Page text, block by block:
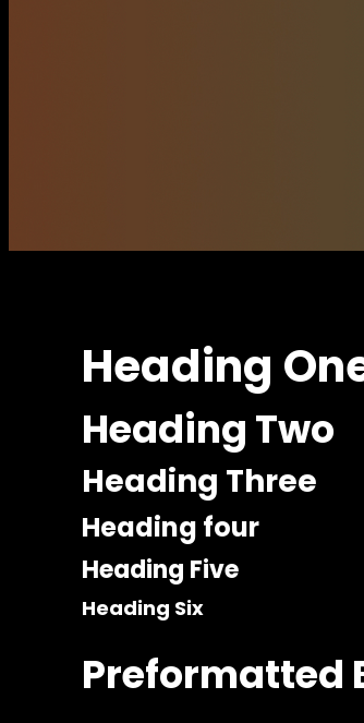
Heading
Heading Two
Heading Three
Heading four
Heading Five
Heading Six
Preformatted